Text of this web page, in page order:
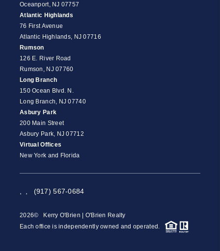
Oceanport, NJ 07757
Atlantic Highlands
76 First Avenue
Atlantic Highlands, NJ 07716
Rumson
126 E. River Road
Rumson, NJ 07760
Long Branch
150 Ocean Blvd. N.
Long Branch, NJ 07740
Asbury Park
200 Main Street
Asbury Park, NJ 07712
Virtual Offices
New York and Florida
(917) 567-0684
2026© Kerry O'Brien | O'Brien Realty
Each office is independently owned and operated.